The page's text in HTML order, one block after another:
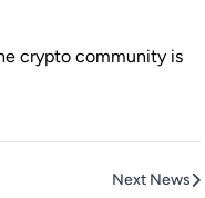
crypto community is
Next News